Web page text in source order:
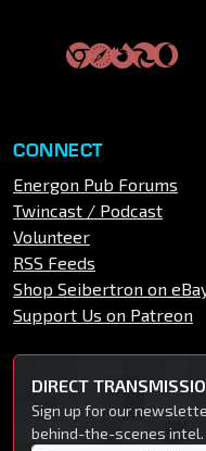
CONNECT
Energon Pub Forums
Twincast / Podcast
Volunteer
RSS Feeds
Shop Seibertron on
Support Us on Patreon
DIRECT
Sign up for our
behind-the-scenes intel.